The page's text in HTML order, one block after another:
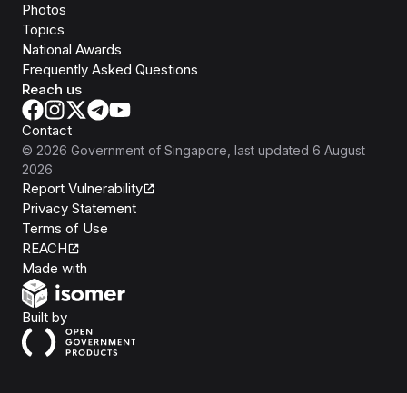
Photos
Topics
National Awards
Frequently Asked Questions
Reach us
Contact
© 2026 Government of Singapore , last updated 6 August
2026
Report Vulnerability
Privacy Statement
Terms of Use
REACH
Made with
Built byOpen Government Products